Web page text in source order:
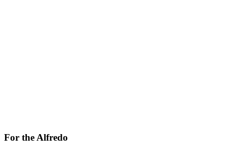
For the Alfredo